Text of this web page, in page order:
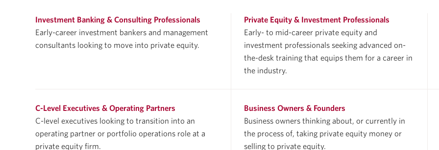
Investment Banking & Consulting Professionals
Early-career investment bankers and management
consultants looking to move into private equity.
Private Equity & Investment Professionals
Early- to mid-career private equity and
investment professionals seeking advanced on-
the-desk training that equips them for a career in
the industry.
C-Level Executives & Operating Partners
C-level executives looking to transition into an
operating partner or portfolio operations role at a
private equity firm.
Business Owners & Founders
Business owners thinking about, or currently in
the process of, taking private equity money or
selling to private equity.